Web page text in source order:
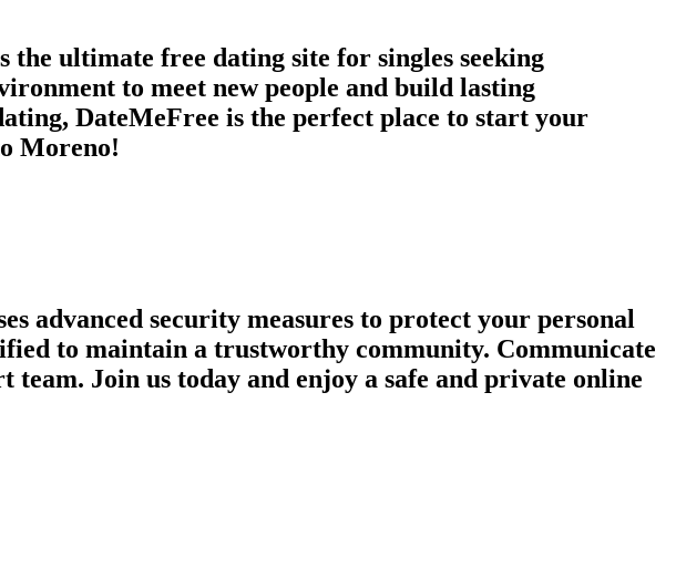
ultimate free dating site for singles seeking
to meet new people and build lasting
DateMeFree is the perfect place to start your
Moreno!
advanced security measures to protect your personal
to maintain a trustworthy community. Communicate
Join us today and enjoy a safe and private online